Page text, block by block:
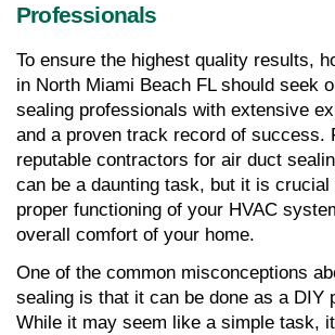
Professionals
To ensure the highest quality results,
in North Miami Beach FL should seek
sealing professionals with extensive
and a proven track record of success.
reputable contractors for air duct
can be a daunting task, but it is crucial
proper functioning of your HVAC
overall comfort of your home.
One of the common misconceptions
sealing is that it can be done as a DIY
While it may seem like a simple task,